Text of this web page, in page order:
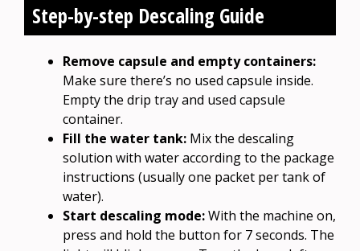
Step-by-step Descaling Guide
Remove capsule and empty containers:
Make sure there’s no used capsule inside.
Empty the drip tray and used capsule
container.
Fill the water tank: Mix the descaling
solution with water according to the package
instructions (usually one packet per tank of
water).
Start descaling mode:With the machine on,
press and hold the button for 7 seconds. The